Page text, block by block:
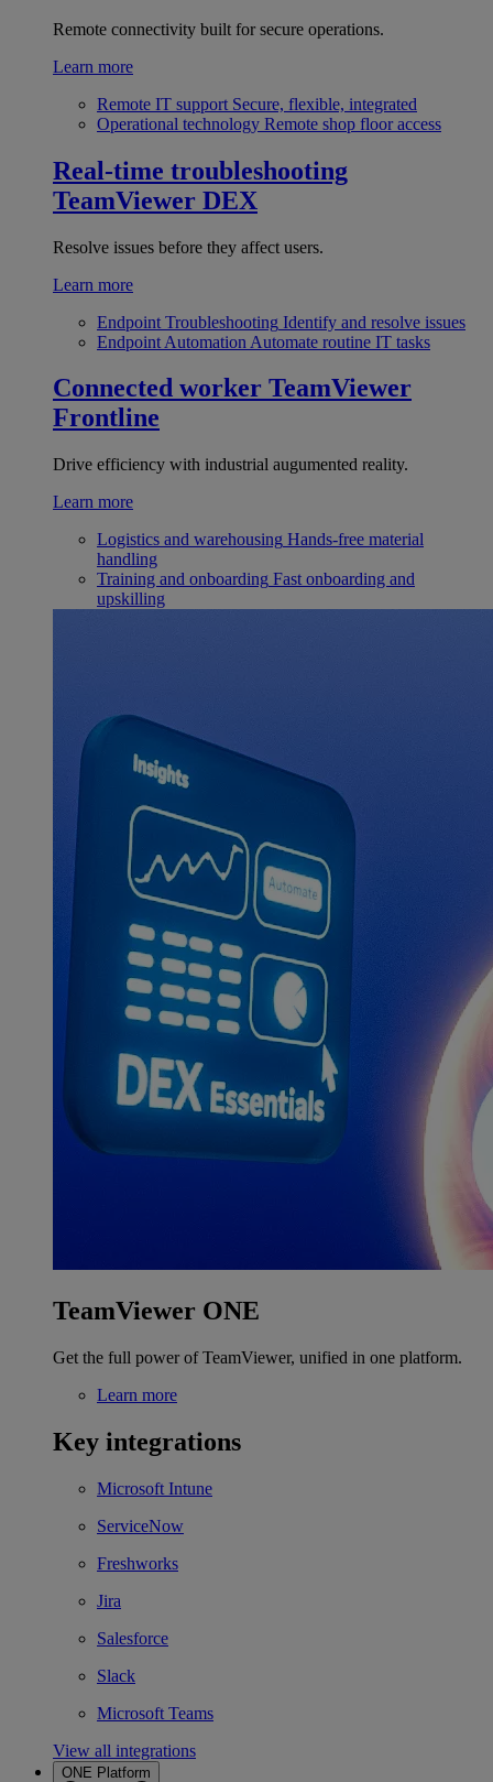
Remote connectivity built for secure operations.
Learn more
Remote IT support Secure, flexible, integrated
Operational technology Remote shop floor access
Real-time troubleshooting
TeamViewer DEX
Resolve issues before they affect users.
Learn more
Endpoint Troubleshooting Identify and resolve issues
Endpoint Automation Automate routine IT tasks
Connected worker TeamViewer
Frontline
Drive efficiency with industrial augumented reality.
Learn more
Logistics and warehousing Hands-free material
handling
Training and onboarding Fast onboarding and
upskilling
TeamViewer ONE
Get the full power of TeamViewer, unified in one platform.
Learn more
Key integrations
Microsoft Intune
ServiceNow
Freshworks
Jira
Salesforce
Slack
Microsoft Teams
View all integrations
ONE Platform